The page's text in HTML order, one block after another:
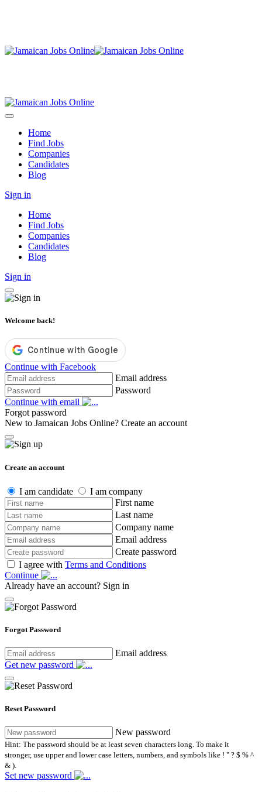
Home
Find Jobs
Companies
Candidates
Blog
Sign in
Home
Find Jobs
Companies
Candidates
Blog
Sign in
Welcome back!
Continue with Facebook
Email address
Password
Continue with email
Forgot password
New to Jamaican Jobs Online? Create an account
Create an account
I am candidate
I am company
First name
Last name
Company name
Email address
Create password
I agree with Terms and Conditions
Continue
Already have an account? Sign in
Forgot Password
Email address
Get new password
Reset Password
New password
Hint: The password should be at least seven characters long. To make it
stronger, use upper and lower case letters, numbers, and symbols like ! " ? $ % ^
& ).
Set new password